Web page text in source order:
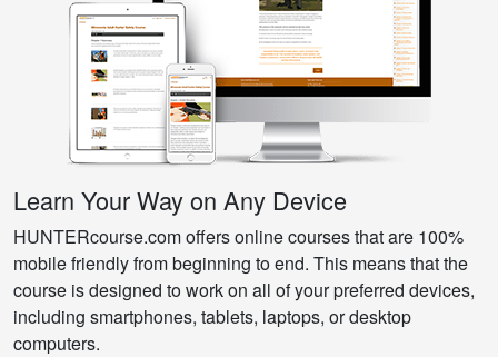
Learn Your Way on Any Device
HUNTERcourse.com offers online courses that are 100%
mobile friendly from beginning to end. This means that the
course is designed to work on all of your preferred devices,
including smartphones, tablets, laptops, or desktop
computers.